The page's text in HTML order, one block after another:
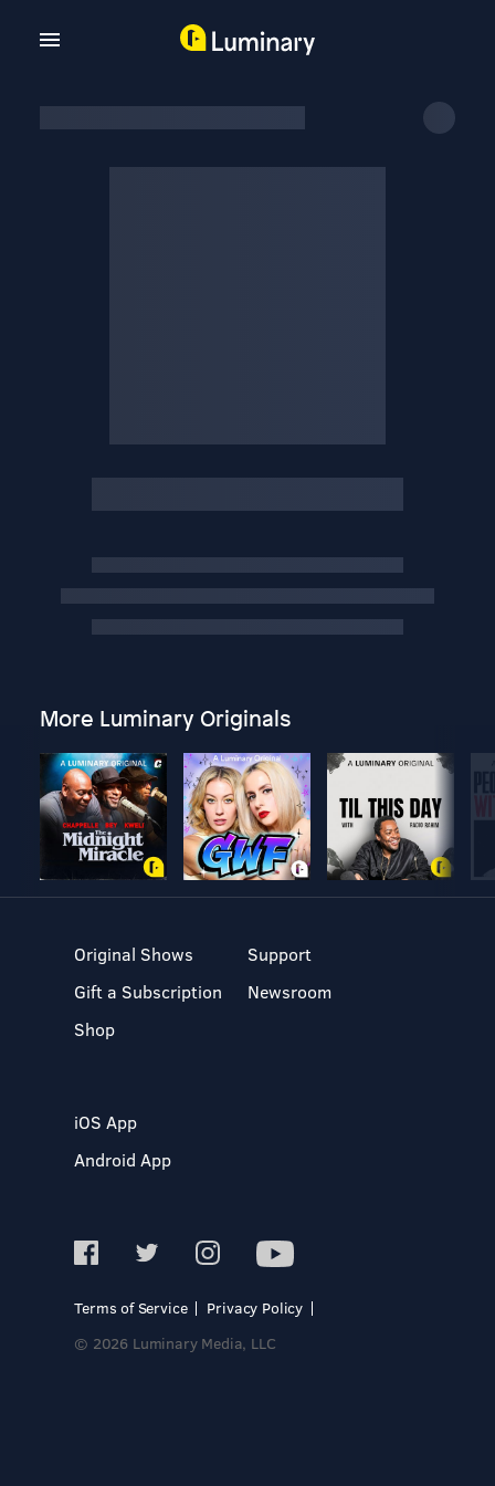
More Luminary Originals
Original Shows
Gift a Subscription
Shop
Support
Newsroom
iOS App
Android App
Terms of Service
Privacy Policy
© 2026 Luminary Media, LLC